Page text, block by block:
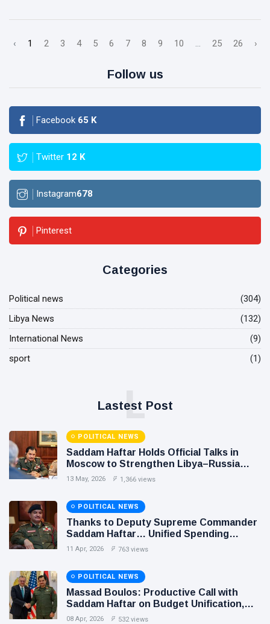
‹ 1 2 3 4 5 6 7 8 9 10 25 26 ›
Follow us
Facebook 65 K
Twitter 12 K
Instagram678
Pinterest
Categories
Political news
(304)
Libya News
(132)
International News
(9)
sport
(1)
Lastest Post
L
POLITICAL NEWS
Saddam Haftar Holds Official Talks in
Moscow to Strengthen Libya–Russia
Relations
13 May, 2026 1,366 views
POLITICAL NEWS
Thanks to Deputy Supreme Commander
Saddam Haftar… Unified Spending
Agreement Paves the Way for Stability in
11 Apr, 2026 763 views
POLITICAL NEWS
Massad Boulos: Productive Call with
Saddam Haftar on Budget Unification,
Flintlock 26, and National Unity
08 Apr, 2026 532 views